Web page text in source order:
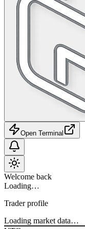
Open Terminal
Welcome back
Loading…
Trader profile
Loading market data…